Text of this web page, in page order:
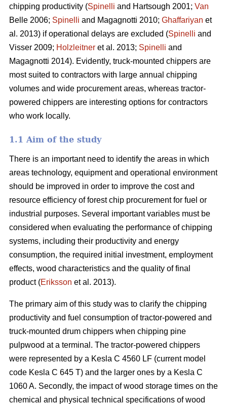
chipping productivity (Spinelli and Hartsough 2001; Van
Belle 2006; Spinelli and Magagnotti 2010; Ghaffariyan et
al. 2013) if operational delays are excluded (Spinelli and
Visser 2009; Holzleitner et al. 2013; Spinelli and
Magagnotti 2014). Evidently, truck-mounted chippers are
most suited to contractors with large annual chipping
volumes and wide procurement areas, whereas tractor-
powered chippers are interesting options for contractors
who work locally.
1.1 Aim of the study
There is an important need to identify the areas in which
areas technology, equipment and operational environment
should be improved in order to improve the cost and
resource efficiency of forest chip procurement for fuel or
industrial purposes. Several important variables must be
considered when evaluating the performance of chipping
systems, including their productivity and energy
consumption, the required initial investment, employment
effects, wood characteristics and the quality of final
product (Eriksson et al. 2013).
The primary aim of this study was to clarify the chipping
productivity and fuel consumption of tractor-powered and
truck-mounted drum chippers when chipping pine
pulpwood at a terminal. The tractor-powered chippers
were represented by a Kesla C 4560 LF (current model
code Kesla C 645 T) and the larger ones by a Kesla C
1060 A. Secondly, the impact of wood storage times on the
chemical and physical technical specifications of wood